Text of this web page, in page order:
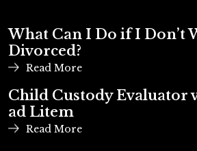
What Can I Do if I Don’t
Divorced?
Read More
Child Custody Evaluator
ad Litem
Read More